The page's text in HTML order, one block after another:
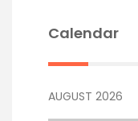
Calendar
AUGUST 2026